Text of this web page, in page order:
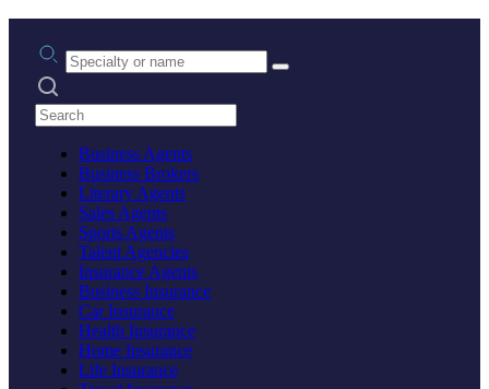
Practice area or name
Search practices
Business Agents
Business Brokers
Literary Agents
Sales Agents
Sports Agents
Talent Agencies
Insurance Agents
Business Insurance
Car Insurance
Health Insurance
Home Insurance
Life Insurance